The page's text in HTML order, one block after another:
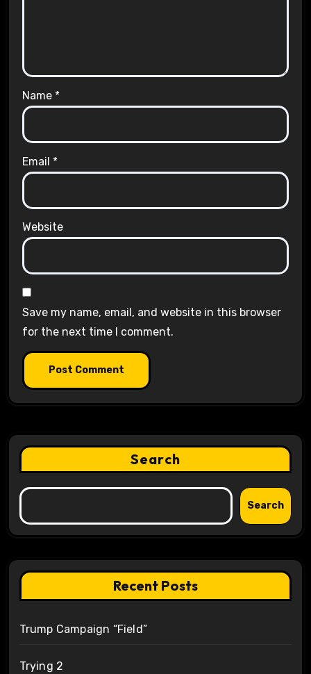
Name *
Email *
Website
Save my name, email, and website in this browser
for the next time I comment.
Search
Search
Recent Posts
Trump Campaign “Field”
Trying 2